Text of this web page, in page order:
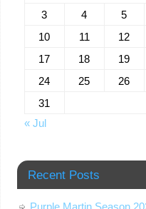
3
4 5
10
11 12
17
18 19
24
25 26
31
« Jul
Recent Posts